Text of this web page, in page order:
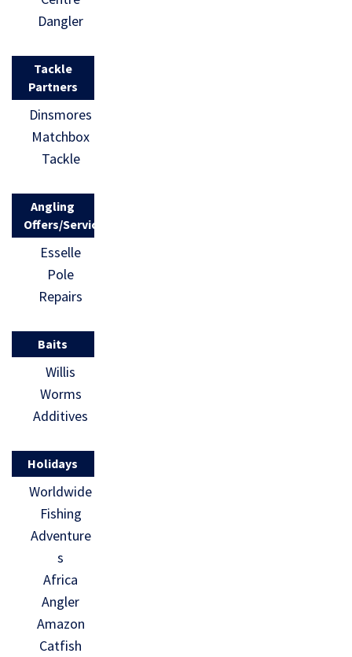
Dangler
Tackle
Partners
Dinsmores
Matchbox
Tackle
Angling
Offers/Services
Esselle
Pole
Repairs
Baits
Willis
Worms
Additives
Holidays
Worldwide
Fishing
Adventure
s
Africa
Angler
Amazon
Catfish